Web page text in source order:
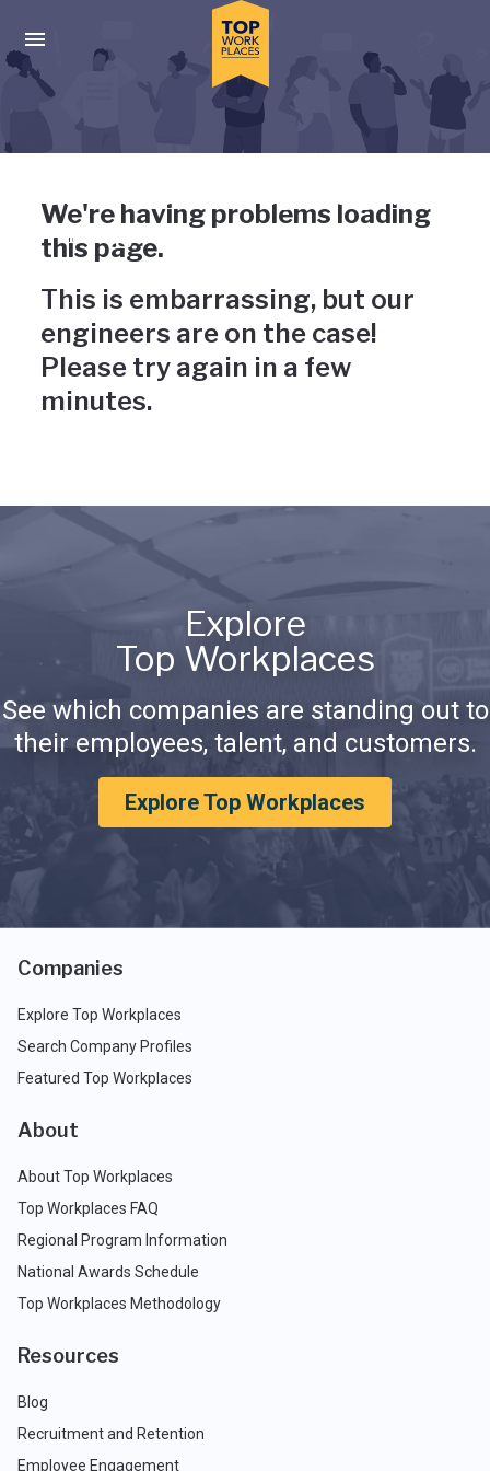
Press enter to activate the dialog and use the tab key to
Uh-oh, something has gone
wrong
We're having problems loading
this page.
This is embarrassing, but our
engineers are on the case!
Please try again in a few
minutes.
Explore
Top Workplaces
See which companies are standing out to
their employees, talent, and customers.
Explore Top Workplaces
Companies
Explore Top Workplaces
Search Company Profiles
Featured Top Workplaces
About
About Top Workplaces
Top Workplaces FAQ
Regional Program Information
National Awards Schedule
Top Workplaces Methodology
Resources
Blog
Recruitment and Retention
Employee Engagement